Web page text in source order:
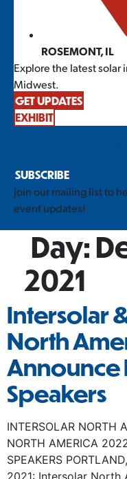
ROSEMONT, IL
Explore the latest solar
Midwest.
GET UPDATES
EXHIBIT
SUBSCRIBE
Join our mailing list to
event updates!
Day:
2021
Intersolar
North
Announce
Speakers
INTERSOLAR NORTH
NORTH AMERICA
SPEAKERS
2021: Intersolar North